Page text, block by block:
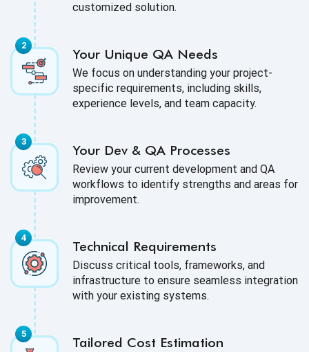
customized solution.
Your Unique QA Needs
We focus on understanding your project-
specific requirements, including skills,
experience levels, and team capacity.
Your Dev & QA Processes
Review your current development and QA
workflows to identify strengths and areas for
improvement.
Technical Requirements
Discuss critical tools, frameworks, and
infrastructure to ensure seamless integration
with your existing systems.
Tailored Cost Estimation